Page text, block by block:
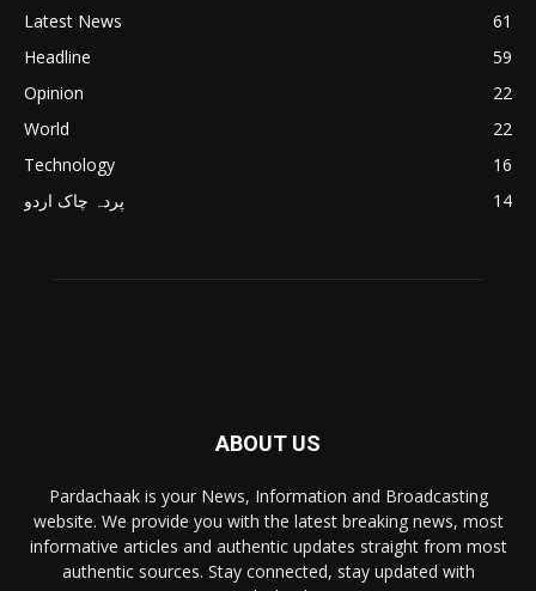
Latest News
61
Headline
59
Opinion
22
World
22
Technology
16
پردہ چاک اردو
14
ABOUT US
Pardachaak is your News, Information and Broadcasting
website. We provide you with the latest breaking news, most
informative articles and authentic updates straight from most
authentic sources. Stay connected, stay updated with